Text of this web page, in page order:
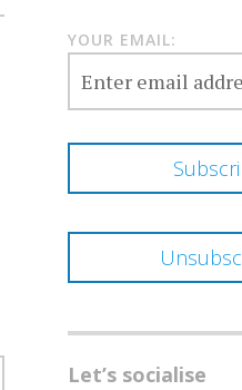
YOUR EMAIL:
Let’s socialise